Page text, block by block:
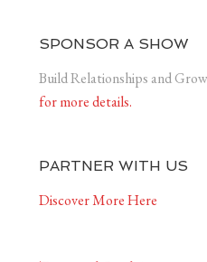
SPONSOR A SHOW
Build Relationships and
for more details.
PARTNER WITH US
Discover More Here